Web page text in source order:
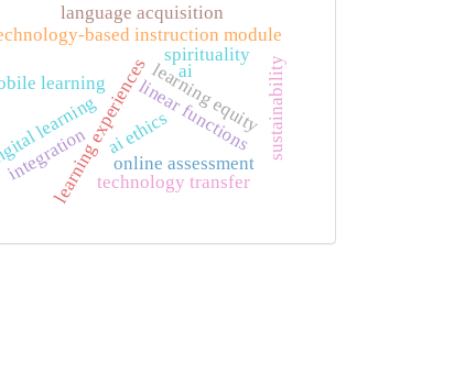
learning experienceslinear functions
learning
based instruction module
learning
integration
language acquisition
online assessment
technology transfer
learning equity
ai
spirituality
ai ethics sustainability